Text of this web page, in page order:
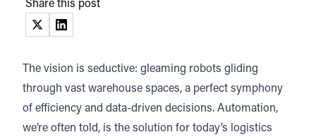
Share this post
(opens in a new tab)
(opens in a new tab)
The vision is seductive: gleaming robots gliding
through vast warehouse spaces, a perfect symphony
of efficiency and data-driven decisions. Automation,
we’re often told, is the solution for today’s logistics